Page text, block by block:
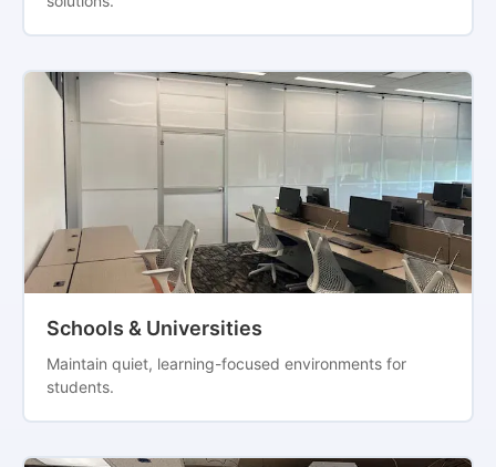
Schools & Universities
Maintain quiet, learning-focused environments for
students.